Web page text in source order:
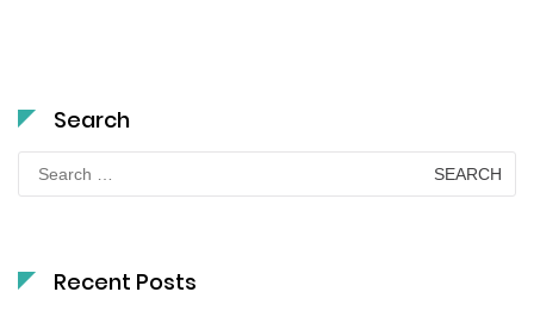
Search
Search
for:
Recent Posts